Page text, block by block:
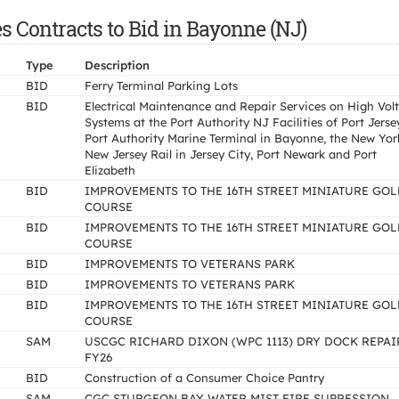
Contracts to Bid in Bayonne (NJ)
Type
Description
BID
Ferry Terminal Parking Lots
BID
Electrical Maintenance and Repair Services on High
Systems at the Port Authority NJ Facilities of Port
Port Authority Marine Terminal in Bayonne, the New
New Jersey Rail in Jersey City, Port Newark and Port
Elizabeth
BID
IMPROVEMENTS TO THE 16TH STREET MINIATURE
COURSE
BID
IMPROVEMENTS TO THE 16TH STREET MINIATURE
COURSE
BID
IMPROVEMENTS TO VETERANS PARK
BID
IMPROVEMENTS TO VETERANS PARK
BID
IMPROVEMENTS TO THE 16TH STREET MINIATURE
COURSE
SAM
USCGC RICHARD DIXON (WPC 1113) DRY DOCK
FY26
BID
Construction of a Consumer Choice Pantry